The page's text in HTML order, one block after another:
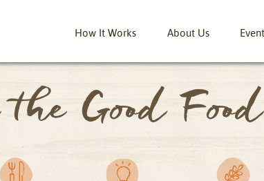
Good
How It Works About Us